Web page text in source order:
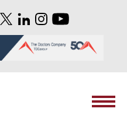
FACEBOOK
TWITTERLINKEDININSTAGRAM